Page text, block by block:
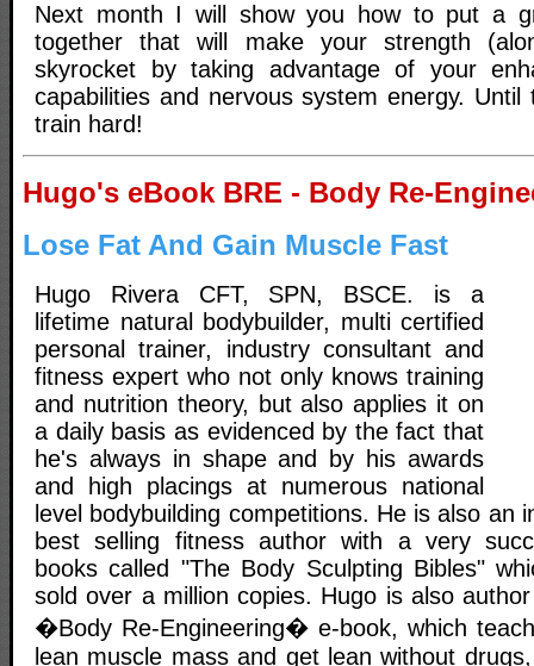
Next month I will show you how to put a
together that will make your strength
skyrocket by taking advantage of your
capabilities and nervous system energy.
train hard!
Hugo's eBook BRE - Body Re-
Lose Fat And Gain Muscle Fast
Hugo Rivera CFT, SPN, BSCE. is a
lifetime natural bodybuilder, multi certified
personal trainer, industry consultant and
fitness expert who not only knows training
and nutrition theory, but also applies it on
a daily basis as evidenced by the fact that
he's always in shape and by his awards
and high placings at numerous national
level bodybuilding competitions. He is also an
best selling fitness author with a very
books called "The Body Sculpting Bibles"
sold over a million copies. Hugo is also
�Body Re-Engineering� e-book, which
lean muscle mass and get lean without